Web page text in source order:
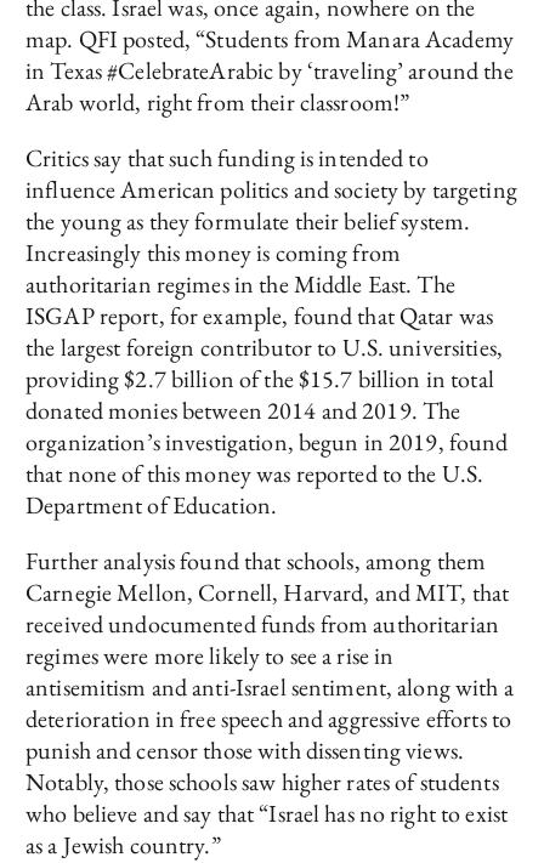
the class. Israel was, once again, nowhere on the
map. QFI posted, “Students from Manara Academy
in Texas #CelebrateArabic by ‘traveling’ around the
Arab world, right from their classroom!”
Critics say that such funding is intended to
influence American politics and society by targeting
the young as they formulate their belief system.
Increasingly this money is coming from
authoritarian regimes in the Middle East. The
ISGAP report, for example, found that Qatar was
the largest foreign contributor to U.S. universities,
providing $2.7 billion of the $15.7 billion in total
donated monies between 2014 and 2019. The
organization’s investigation, begun in 2019, found
that none of this money was reported to the U.S.
Department of Education.
Further analysis found that schools, among them
Carnegie Mellon, Cornell, Harvard, and MIT, that
received undocumented funds from authoritarian
regimes were more likely to see a rise in
antisemitism and anti-Israel sentiment, along with a
deterioration in free speech and aggressive efforts to
punish and censor those with dissenting views.
Notably, those schools saw higher rates of students
who believe and say that “Israel has no right to exist
as a Jewish country.”